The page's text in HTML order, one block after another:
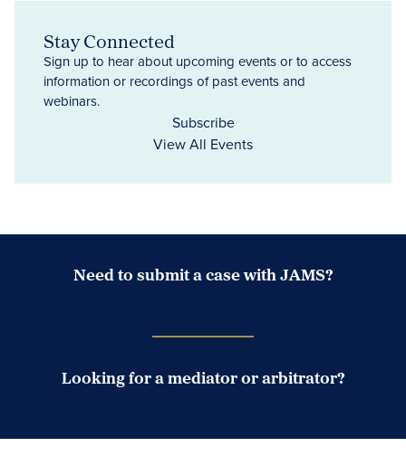
Stay Connected
Sign up to hear about upcoming events or to access
information or recordings of past events and
webinars.
Subscribe
View All Events
Need to submit a case with JAMS?
Looking for a mediator or arbitrator?